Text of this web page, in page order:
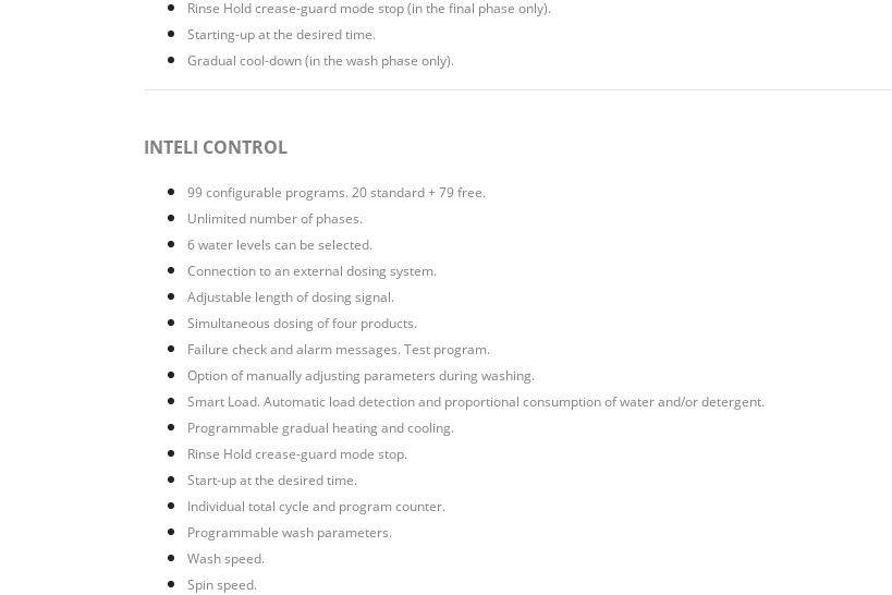
Rinse Hold crease-guard mode stop (in the final phase only).
Starting-up at the desired time.
Gradual cool-down (in the wash phase only).
INTELI CONTROL
99 configurable programs. 20 standard + 79 free.
Unlimited number of phases.
6 water levels can be selected.
Connection to an external dosing system.
Adjustable length of dosing signal.
Simultaneous dosing of four products.
Failure check and alarm messages. Test program.
Option of manually adjusting parameters during washing.
Smart Load. Automatic load detection and proportional consumption of water and/or detergent.
Programmable gradual heating and cooling.
Rinse Hold crease-guard mode stop.
Start-up at the desired time.
Individual total cycle and program counter.
Programmable wash parameters.
Wash speed.
Spin speed.